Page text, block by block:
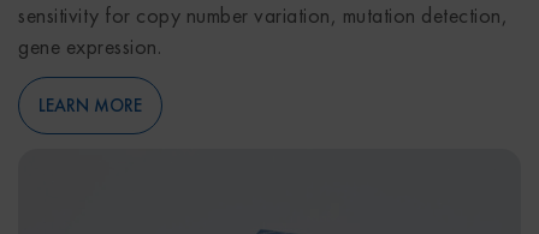
sensitivity for copy number variation, mutation detection,
gene expression.
LEARN MORE